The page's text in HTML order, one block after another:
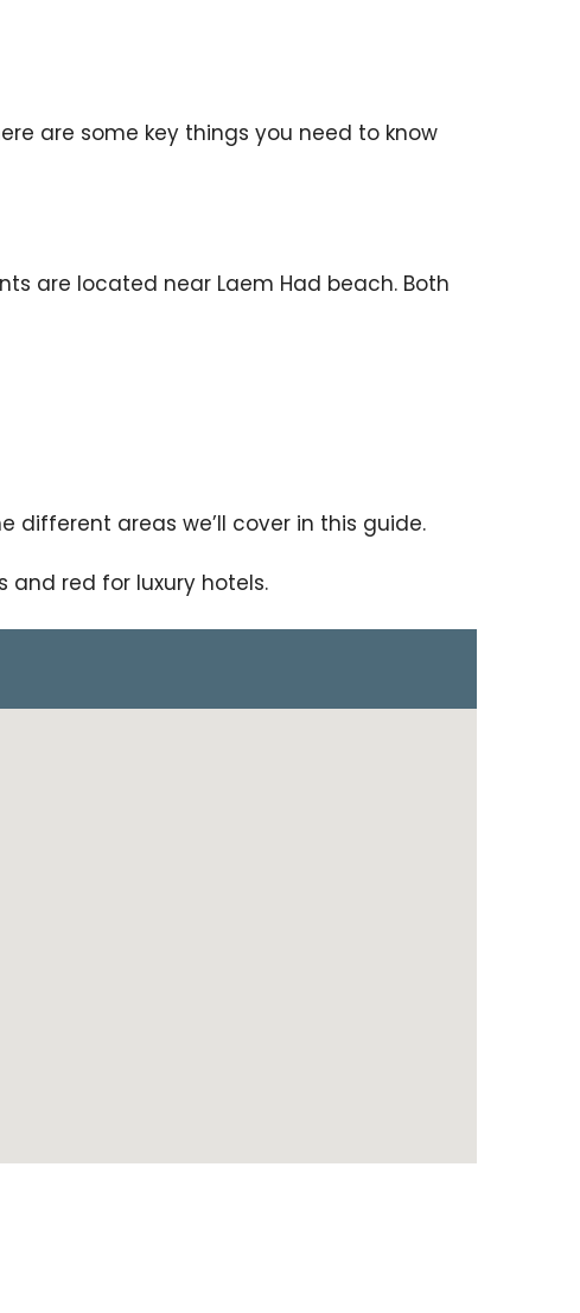
are some key things you need to know
are located near Laem Had beach. Both
different areas we’ll cover in this guide.
and red for luxury hotels.